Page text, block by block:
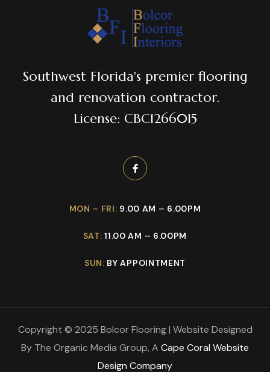
Southwest Florida's premier flooring
and renovation contractor.
License: CBC1266015
MON – FRI: 9.00 AM – 6.00PM
SAT: 11.00 AM – 6.00PM
SUN: BY APPOINTMENT
Copyright © 2025 Bolcor Flooring | Website Designed
By The Organic Media Group, A Cape Coral Website
Design Company